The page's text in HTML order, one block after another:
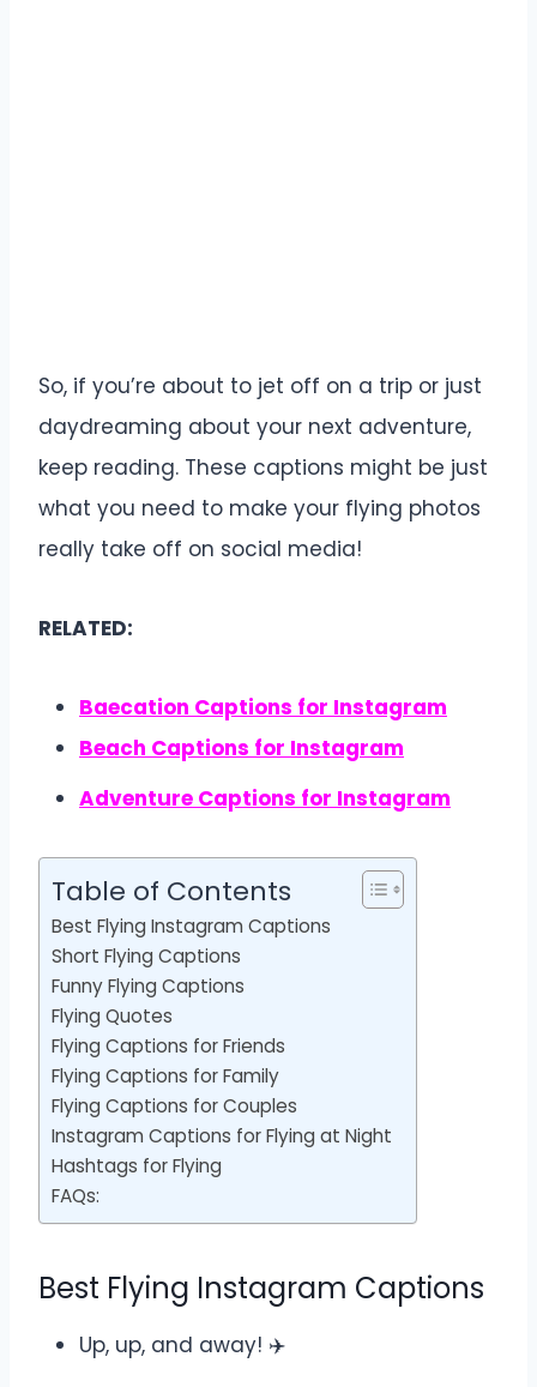
So, if you’re about to jet off on a trip or just
daydreaming about your next adventure,
keep reading. These captions might be just
what you need to make your flying photos
really take off on social media!
RELATED:
Baecation Captions for Instagram
Beach Captions for Instagram
Adventure Captions for Instagram
Table of Contents
Best Flying Instagram Captions
Short Flying Captions
Funny Flying Captions
Flying Quotes
Flying Captions for Friends
Flying Captions for Family
Flying Captions for Couples
Instagram Captions for Flying at Night
Hashtags for Flying
FAQs:
Best Flying Instagram Captions
Up, up, and away! ✈️